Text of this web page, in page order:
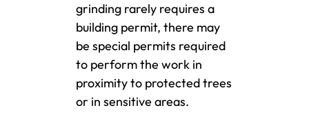
grinding rarely requires a
building permit, there may
be special permits required
to perform the work in
proximity to protected trees
or in sensitive areas.